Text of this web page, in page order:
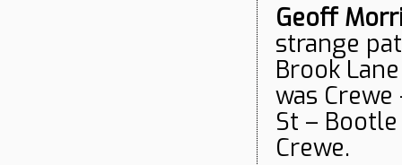
Geoff
strange
Brook
was
St –
Crewe.